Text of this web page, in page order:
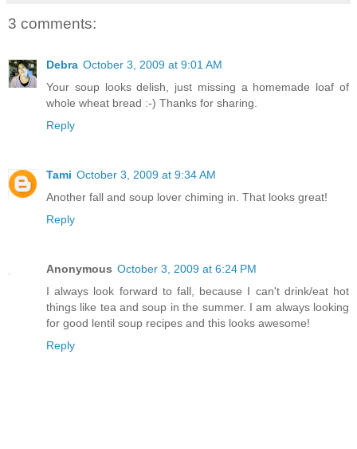
3 comments:
Debra October 3, 2009 at 9:01 AM
Your soup looks delish, just missing a homemade loaf of
whole wheat bread :-) Thanks for sharing.
Reply
Tami October 3, 2009 at 9:34 AM
Another fall and soup lover chiming in. That looks great!
Reply
Anonymous October 3, 2009 at 6:24 PM
I always look forward to fall, because I can't drink/eat hot
things like tea and soup in the summer. I am always looking
for good lentil soup recipes and this looks awesome!
Reply